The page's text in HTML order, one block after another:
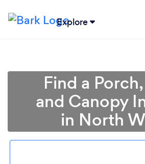
Explore
Find a
and Canopy
in North